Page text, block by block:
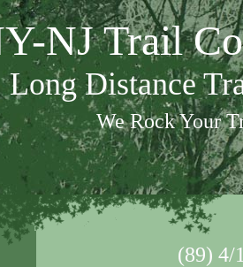
NJ Trail
Long Distance
We Rock Your
(89) 4/